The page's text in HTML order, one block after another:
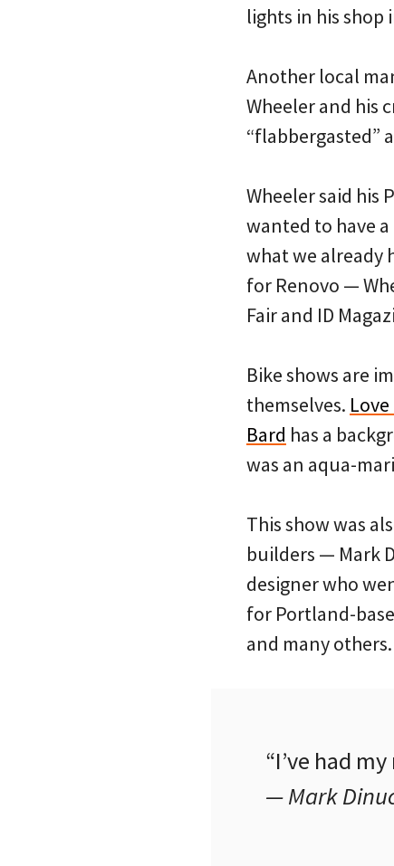
lights in his shop
Another local
Wheeler and his
“flabbergasted”
Wheeler said his
wanted to have
what we already
for Renovo —
Fair and ID
Bike shows are
themselves.
Bard has a
was an aqua-
This show was
builders — Mark
designer who
for Portland-
and many others.
“I’ve had
— Mark